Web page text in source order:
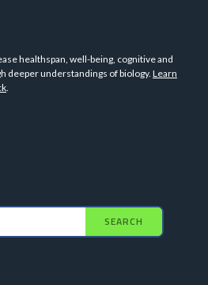
healthspan, well-being, cognitive and
deeper understandings of biology. Learn
.
SEARCH